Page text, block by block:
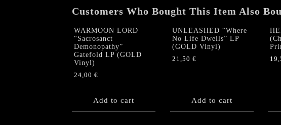
Customers Who Bought This Item Also
WARMOON LORD
“Sacrosanct
Demonopathy”
Gatefold LP (GOLD
Vinyl)
24,00 €
Add to cart
UNLEASHED “Where
No Life Dwells” LP
(GOLD Vinyl)
21,50 €
Add to cart